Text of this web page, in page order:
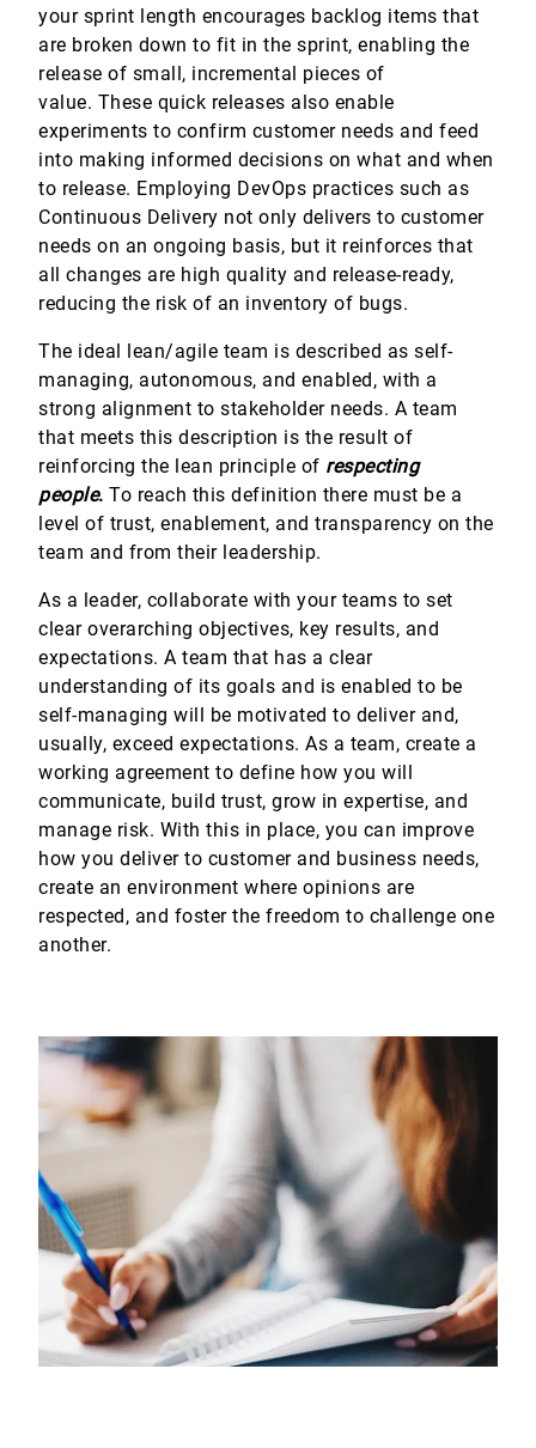
your sprint length encourages backlog items that
are broken down to fit in the sprint, enabling the
release of small, incremental pieces of
value. These quick releases also enable
experiments to confirm customer needs and feed
into making informed decisions on what and when
to release. Employing DevOps practices such as
Continuous Delivery not only delivers to customer
needs on an ongoing basis, but it reinforces that
all changes are high quality and release-ready,
reducing the risk of an inventory of bugs.
The ideal lean/agile team is described as self-
managing, autonomous, and enabled, with a
strong alignment to stakeholder needs. A team
that meets this description is the result of
reinforcing the lean principle of respecting
people. To reach this definition there must be a
level of trust, enablement, and transparency on the
team and from their leadership.
As a leader, collaborate with your teams to set
clear overarching objectives, key results, and
expectations. A team that has a clear
understanding of its goals and is enabled to be
self-managing will be motivated to deliver and,
usually, exceed expectations. As a team, create a
working agreement to define how you will
communicate, build trust, grow in expertise, and
manage risk. With this in place, you can improve
how you deliver to customer and business needs,
create an environment where opinions are
respected, and foster the freedom to challenge one
another.